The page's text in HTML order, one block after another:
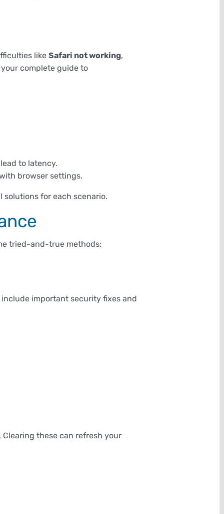
like Safari not working,
your complete guide to
to latency.
browser settings.
solutions for each scenario.
tried-and-true methods:
important security fixes and
these can refresh your